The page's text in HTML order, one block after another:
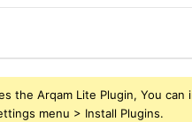
the Arqam Lite Plugin, You can
menu > Install Plugins.